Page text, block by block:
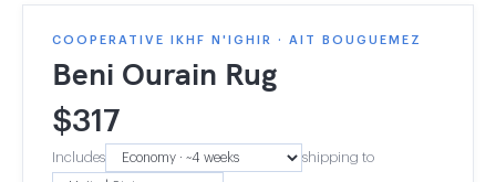
COOPERATIVE IKHF N'IGHIR · AIT BOUGUEMEZ
Beni Ourain Rug
$317
Includes shipping to